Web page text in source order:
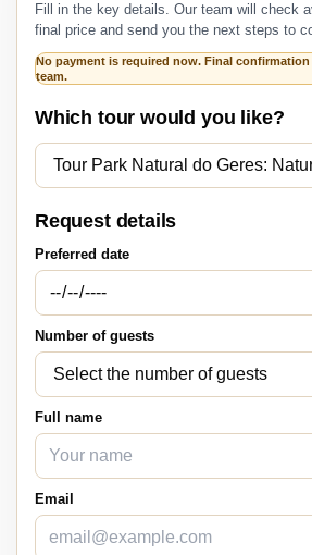
Fill in the key details. Our team will check
final price and send you the next steps to
No payment is required now. Final
team.
Which tour would you like?
Request details
Preferred date
Number of guests
Full name
Email